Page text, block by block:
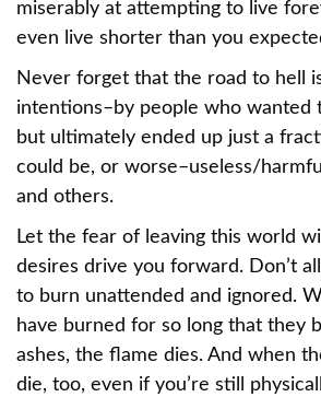
miserably at attempting to live
even live shorter than you
Never forget that the road to hell
intentions–by people who wanted
but ultimately ended up just a
could be, or worse–useless/
and others.
Let the fear of leaving this world
desires drive you forward. Don’t
to burn unattended and ignored.
have burned for so long that they
ashes, the flame dies. And when
die, too, even if you’re still